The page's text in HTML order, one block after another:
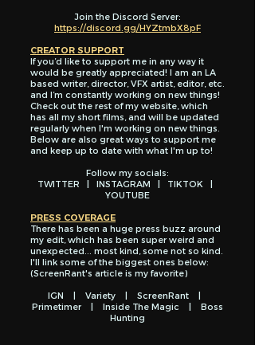
Join the Discord Server:
https://discord.gg/HYZtmbX8pF
CREATOR SUPPORT
If you’d like to support me in any way it
would be greatly appreciated! I am an LA
based writer, director, VFX artist, editor, etc.
and I’m constantly working on new things!
Check out the rest of my website, which
has all my short films, and will be updated
regularly when I'm working on new things.
Below are also great ways to support me
and keep up to date with what I'm up to!
Follow my socials:
TWITTER | INSTAGRAM | TIKTOK |
YOUTUBE
PRESS COVERAGE
There has been a huge press buzz around
my edit, which has been super weird and
unexpected... most kind, some not so kind.
I'll link some of the biggest ones below:
(ScreenRant's article is my favorite)
IGN | Variety| ScreenRant|
Primetimer | Inside The Magic | Boss
Hunting